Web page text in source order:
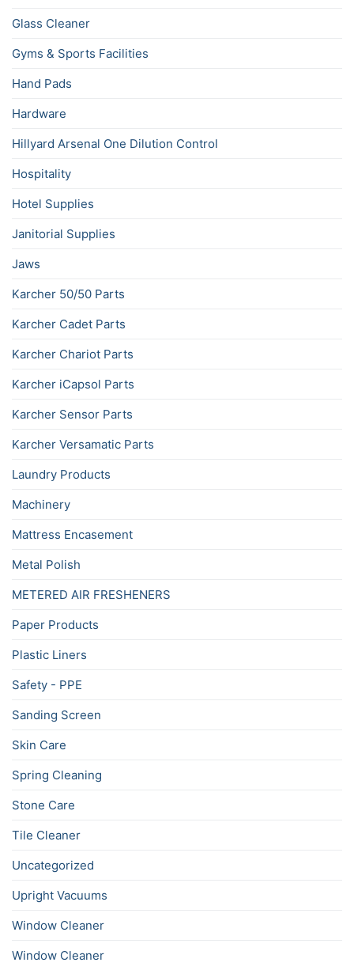
Glass Cleaner
Gyms & Sports Facilities
Hand Pads
Hardware
Hillyard Arsenal One Dilution Control
Hospitality
Hotel Supplies
Janitorial Supplies
Jaws
Karcher 50/50 Parts
Karcher Cadet Parts
Karcher Chariot Parts
Karcher iCapsol Parts
Karcher Sensor Parts
Karcher Versamatic Parts
Laundry Products
Machinery
Mattress Encasement
Metal Polish
METERED AIR FRESHENERS
Paper Products
Plastic Liners
Safety - PPE
Sanding Screen
Skin Care
Spring Cleaning
Stone Care
Tile Cleaner
Uncategorized
Upright Vacuums
Window Cleaner
Window Cleaner